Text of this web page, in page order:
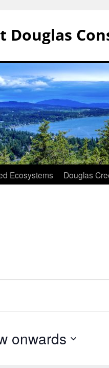
Douglas
Ecosystems Douglas
onwards